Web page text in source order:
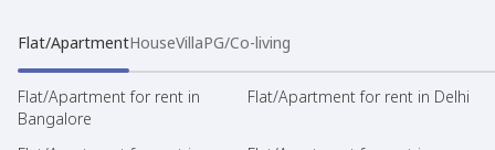
Flat/ApartmentHouseVillaPG/Co-living
Flat/Apartment for rent in
Bangalore
Flat/Apartment for rent in Delhi